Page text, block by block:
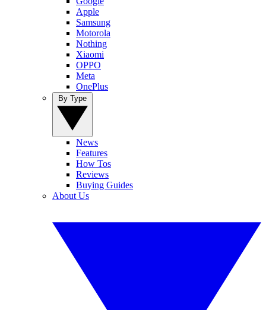
Apple
Samsung
Motorola
Nothing
Xiaomi
OPPO
Meta
OnePlus
News
Features
How Tos
Reviews
Buying Guides
About Us